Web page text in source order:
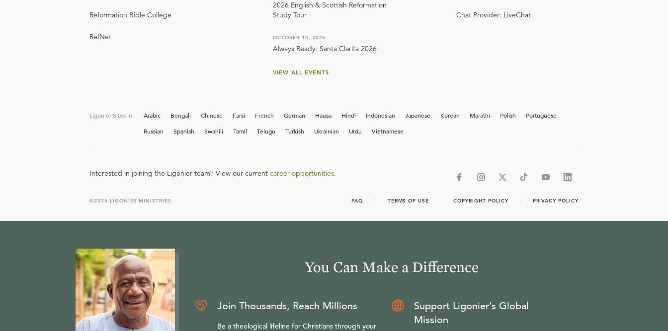
Reformation Bible College
RefNet
2026 English & Scottish Reformation
Study Tour
OCTOBER 10, 2026
Always Ready: Santa Clarita 2026
VIEW ALL EVENTS
Chat Provider: LiveChat
Ligonier Sites in: Arabic Bengali Chinese Farsi French German Hausa Hindi Indonesian Japanese Korean Marathi Polish
Portuguese
Russian
Spanish Swahili Tamil Telugu Turkish Ukrainian Urdu Vietnamese
Interested in joining the Ligonier team? View our current career opportunities.
FAQ TERMS OF USE COPYRIGHT POLICY PRIVACY POLICY
©2026 LIGONIER MINISTRIES
You Can Make a Difference
Join Thousands, Reach Millions
Be a theological lifeline for Christians through your
Support Ligonier’s Global
Mission